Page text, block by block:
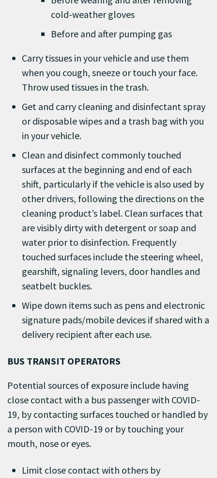
cold-weather gloves
Before and after pumping gas
Carry tissues in your vehicle and use them
when you cough, sneeze or touch your face.
Throw used tissues in the trash.
Get and carry cleaning and disinfectant spray
or disposable wipes and a trash bag with you
in your vehicle.
Clean and disinfect commonly touched
surfaces at the beginning and end of each
shift, particularly if the vehicle is also used by
other drivers, following the directions on the
cleaning product’s label. Clean surfaces that
are visibly dirty with detergent or soap and
water prior to disinfection. Frequently
touched surfaces include the steering wheel,
gearshift, signaling levers, door handles and
seatbelt buckles.
Wipe down items such as pens and electronic
signature pads/mobile devices if shared with a
delivery recipient after each use.
BUS TRANSIT OPERATORS
Potential sources of exposure include having
close contact with a bus passenger with COVID-
19, by contacting surfaces touched or handled by
a person with COVID-19 or by touching your
mouth, nose or eyes.
Limit close contact with others by